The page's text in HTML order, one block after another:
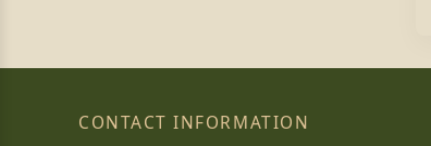
CONTACT INFORMATION